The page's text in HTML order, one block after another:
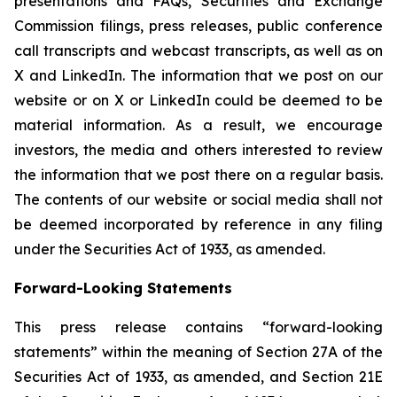
Commission filings, press releases, public conference
call transcripts and webcast transcripts, as well as on
X and LinkedIn. The information that we post on our
website or on X or LinkedIn could be deemed to be
material information. As a result, we encourage
investors, the media and others interested to review
the information that we post there on a regular basis.
The contents of our website or social media shall not
be deemed incorporated by reference in any filing
under the Securities Act of 1933, as amended.
Forward-Looking Statements
This press release contains “forward-looking
statements” within the meaning of Section 27A of the
Securities Act of 1933, as amended, and Section 21E